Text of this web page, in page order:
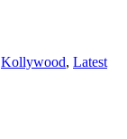
Kollywood, Latest